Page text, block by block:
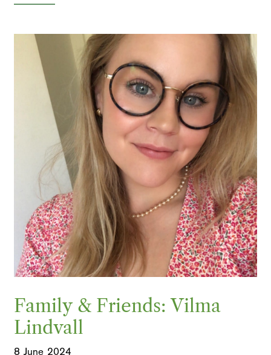
Family & Friends: Vilma
Lindvall
8 June 2024